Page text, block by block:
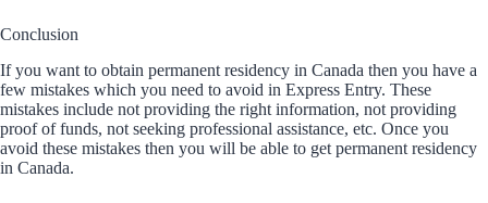
Conclusion
If you want to obtain permanent residency in Canada then you have a
few mistakes which you need to avoid in Express Entry. These
mistakes include not providing the right information, not providing
proof of funds, not seeking professional assistance, etc. Once you
avoid these mistakes then you will be able to get permanent residency
in Canada.